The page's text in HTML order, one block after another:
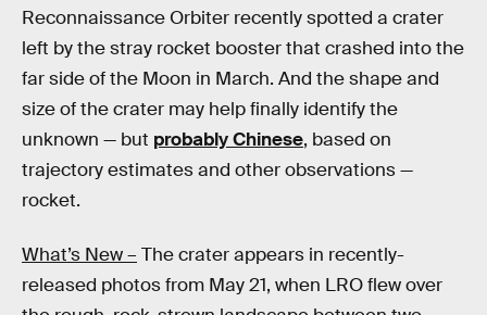
Reconnaissance Orbiter recently spotted a crater
left by the stray rocket booster that crashed into the
far side of the Moon in March. And the shape and
size of the crater may help finally identify the
unknown — but probably Chinese, based on
trajectory estimates and other observations —
rocket.
What’s New – The crater appears in recently-
released photos from May 21, when LRO flew over